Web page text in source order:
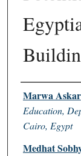
Authors
Marwa Askar
Education,
Cairo, Egypt
Medhat